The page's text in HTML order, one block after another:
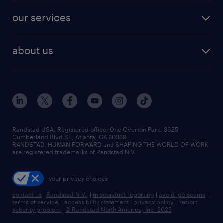
finance & accounting jobs
human resources jobs
industrial management jobs
sales & marketing jobs
resume builder
our services
flexible to permanent staffing
high-volume hiring support
managed service programs
recruitment process outsourcing
talent transition
about us
contact us
locations
careers at randstad
press room
Randstad USA, Registered office:​ One Overton Park, 3625
Cumberland Blvd SE, Atlanta, GA 30339.
RANDSTAD, HUMAN FORWARD and SHAPING THE WORLD OF WORK
are registered trademarks of Randstad N.V.
your privacy choices
contact us | Randstad N.V. | misconduct reporting | avoid job scams |
terms of service | accessibility statement | privacy policy | report
security problem | © Randstad North America, Inc. 2025